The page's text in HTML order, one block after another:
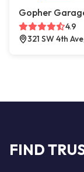
Gopher
4.9
321 SW 4th
FIND